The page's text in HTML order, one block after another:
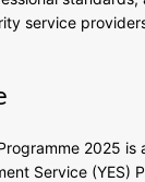
service
2025
Service (YES)